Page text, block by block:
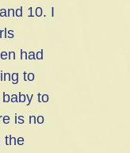
10. I
had
to
to
is no
the